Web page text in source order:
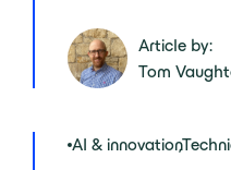
Article by:
Tom
AI & innovation
,